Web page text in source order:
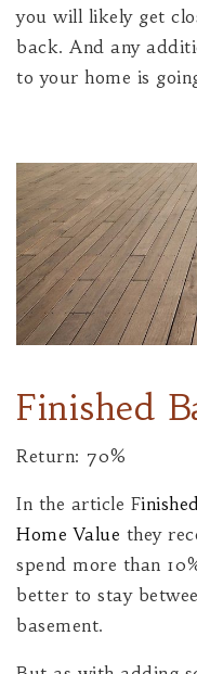
you will likely get
back. And any
to your home is
Finished
Return: 70%
In the article F
Home Value they
spend more than
better to stay
basement.